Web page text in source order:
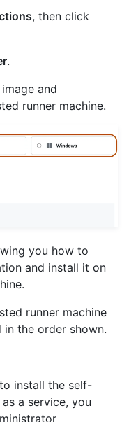
, then click
.
and
runner machine.
you how to
and install it on
runner machine
in the order shown.
install the self-
a service, you